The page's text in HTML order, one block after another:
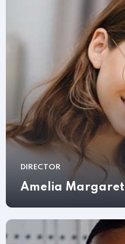
DIRECTOR
Amelia Margaret